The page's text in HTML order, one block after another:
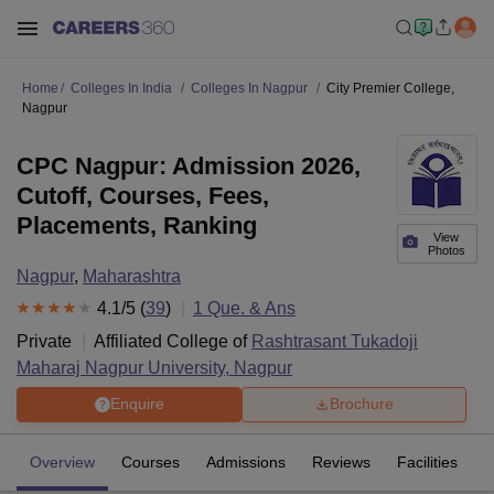
Home Colleges In India Colleges In Nagpur
City Premier College,
Nagpur
View
Photos
CPC Nagpur: Admission 2026,
Cutoff, Courses, Fees,
Placements, Ranking
Nagpur, Maharashtra
4.1/5 (39) 1 Que. & Ans
Private
Affiliated College of Rashtrasant Tukadoji
Maharaj Nagpur University, Nagpur
Enquire Brochure
Overview Courses Admissions Reviews Facilities